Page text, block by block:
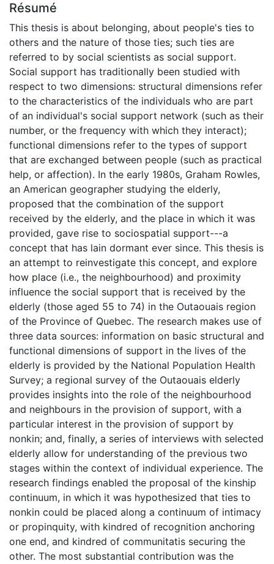
Résumé
This thesis is about belonging, about people's ties to
others and the nature of those ties; such ties are
referred to by social scientists as social support.
Social support has traditionally been studied with
respect to two dimensions: structural dimensions refer
to the characteristics of the individuals who are part
of an individual's social support network (such as their
number, or the frequency with which they interact);
functional dimensions refer to the types of support
that are exchanged between people (such as practical
help, or affection). In the early 1980s, Graham Rowles,
an American geographer studying the elderly,
proposed that the combination of the support
received by the elderly, and the place in which it was
provided, gave rise to sociospatial support---a
concept that has lain dormant ever since. This thesis is
an attempt to reinvestigate this concept, and explore
how place (i.e., the neighbourhood) and proximity
influence the social support that is received by the
elderly (those aged 55 to 74) in the Outaouais region
of the Province of Quebec. The research makes use of
three data sources: information on basic structural and
functional dimensions of support in the lives of the
elderly is provided by the National Population Health
Survey; a regional survey of the Outaouais elderly
provides insights into the role of the neighbourhood
and neighbours in the provision of support, with a
particular interest in the provision of support by
nonkin; and, finally, a series of interviews with selected
elderly allow for understanding of the previous two
stages within the context of individual experience. The
research findings enabled the proposal of the kinship
continuum, in which it was hypothesized that ties to
nonkin could be placed along a continuum of intimacy
or propinquity, with kindred of recognition anchoring
one end, and kindred of communitatis securing the
other. The most substantial contribution was the